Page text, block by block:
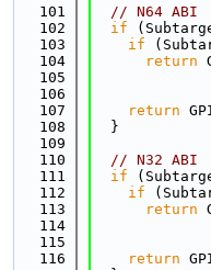
  101
// N64 ABI
  102
if
  103
if
  104
return
  105
  106
  107
return
  108
  }
  109
  110
// N32 ABI
  111
if
  112
if
  113
return
  114
  115
  116
return